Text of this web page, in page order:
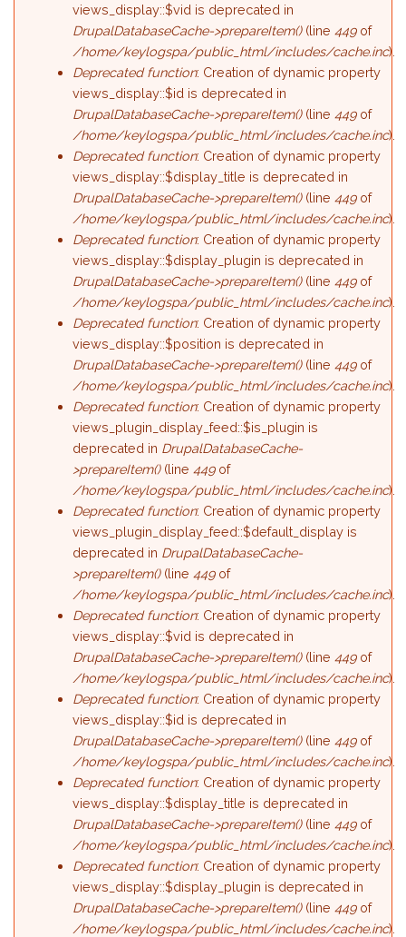
views_display::$vid is deprecated in
DrupalDatabaseCache->prepareItem()(line449of
/home/keylogspa/public_html/includes/cache.inc).
Deprecated function: Creation of dynamic property
views_display::$id is deprecated in
DrupalDatabaseCache->prepareItem()(line449of
/home/keylogspa/public_html/includes/cache.inc).
Deprecated function: Creation of dynamic property
views_display::$display_title is deprecated in
DrupalDatabaseCache->prepareItem()(line449of
/home/keylogspa/public_html/includes/cache.inc).
Deprecated function: Creation of dynamic property
views_display::$display_plugin is deprecated in
DrupalDatabaseCache->prepareItem()(line449of
/home/keylogspa/public_html/includes/cache.inc).
Deprecated function: Creation of dynamic property
views_display::$position is deprecated in
DrupalDatabaseCache->prepareItem()(line449of
/home/keylogspa/public_html/includes/cache.inc).
Deprecated function: Creation of dynamic property
views_plugin_display_feed::$is_plugin is
deprecated in DrupalDatabaseCache-
>prepareItem()(line449of
/home/keylogspa/public_html/includes/cache.inc).
Deprecated function: Creation of dynamic property
views_plugin_display_feed::$default_display is
deprecated in DrupalDatabaseCache-
>prepareItem()(line449of
/home/keylogspa/public_html/includes/cache.inc).
Deprecated function: Creation of dynamic property
views_display::$vid is deprecated in
DrupalDatabaseCache->prepareItem()(line449of
/home/keylogspa/public_html/includes/cache.inc).
Deprecated function: Creation of dynamic property
views_display::$id is deprecated in
DrupalDatabaseCache->prepareItem()(line449of
/home/keylogspa/public_html/includes/cache.inc).
Deprecated function: Creation of dynamic property
views_display::$display_title is deprecated in
DrupalDatabaseCache->prepareItem()(line449of
/home/keylogspa/public_html/includes/cache.inc).
Deprecated function: Creation of dynamic property
views_display::$display_plugin is deprecated in
DrupalDatabaseCache->prepareItem()(line449of
/home/keylogspa/public_html/includes/cache.inc).